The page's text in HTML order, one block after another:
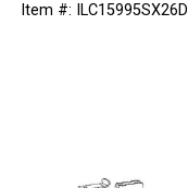
Item #: ILC15995SX26D